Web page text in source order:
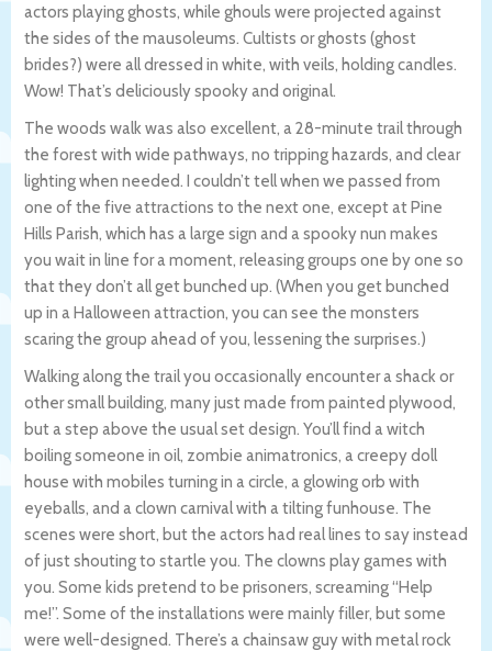
actors playing ghosts, while ghouls were projected against
the sides of the mausoleums. Cultists or ghosts (ghost
brides?) were all dressed in white, with veils, holding candles.
Wow! That’s deliciously spooky and original.
The woods walk was also excellent, a 28-minute trail through
the forest with wide pathways, no tripping hazards, and clear
lighting when needed. I couldn’t tell when we passed from
one of the five attractions to the next one, except at Pine
Hills Parish, which has a large sign and a spooky nun makes
you wait in line for a moment, releasing groups one by one so
that they don’t all get bunched up. (When you get bunched
up in a Halloween attraction, you can see the monsters
scaring the group ahead of you, lessening the surprises.)
Walking along the trail you occasionally encounter a shack or
other small building, many just made from painted plywood,
but a step above the usual set design. You’ll find a witch
boiling someone in oil, zombie animatronics, a creepy doll
house with mobiles turning in a circle, a glowing orb with
eyeballs, and a clown carnival with a tilting funhouse. The
scenes were short, but the actors had real lines to say instead
of just shouting to startle you. The clowns play games with
you. Some kids pretend to be prisoners, screaming “Help
me!”. Some of the installations were mainly filler, but some
were well-designed. There’s a chainsaw guy with metal rock